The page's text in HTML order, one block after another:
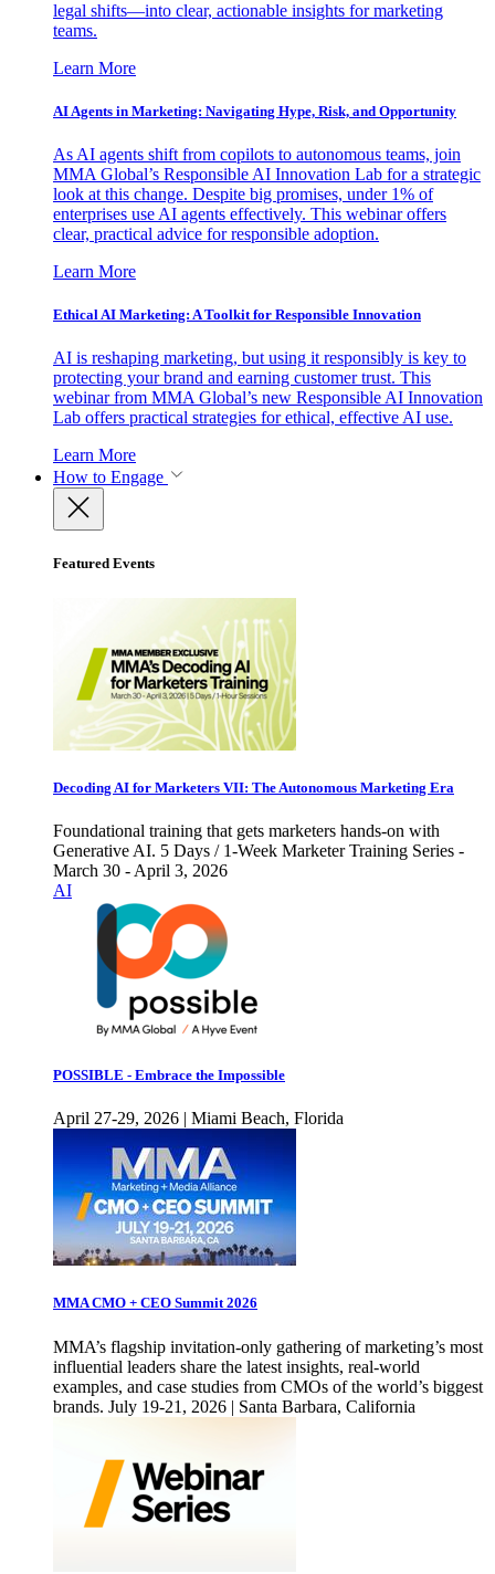
legal shifts—into clear, actionable insights for marketing
teams.
Learn More
AI Agents in Marketing: Navigating Hype, Risk, and Opportunity
As AI agents shift from copilots to autonomous teams, join
MMA Global’s Responsible AI Innovation Lab for a strategic
look at this change. Despite big promises, under 1% of
enterprises use AI agents effectively. This webinar offers
clear, practical advice for responsible adoption.
Learn More
Ethical AI Marketing: A Toolkit for Responsible Innovation
AI is reshaping marketing, but using it responsibly is key to
protecting your brand and earning customer trust. This
webinar from MMA Global’s new Responsible AI Innovation
Lab offers practical strategies for ethical, effective AI use.
Learn More
How to Engage
Featured Events
Decoding AI for Marketers VII: The Autonomous Marketing Era
Foundational training that gets marketers hands-on with
Generative AI. 5 Days / 1-Week Marketer Training Series -
March 30 - April 3, 2026
AI
POSSIBLE - Embrace the Impossible
April 27-29, 2026 | Miami Beach, Florida
MMA CMO + CEO Summit 2026
MMA’s flagship invitation-only gathering of marketing’s most
influential leaders share the latest insights, real-world
examples, and case studies from CMOs of the world’s biggest
brands. July 19-21, 2026 | Santa Barbara, California